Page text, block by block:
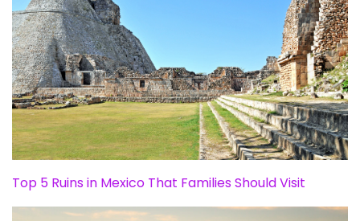
Top 5 Ruins in Mexico That Families Should Visit